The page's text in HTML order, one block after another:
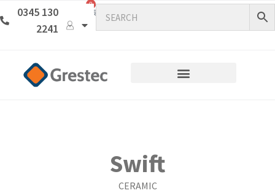
0345 130
2241
0
Swift
CERAMIC